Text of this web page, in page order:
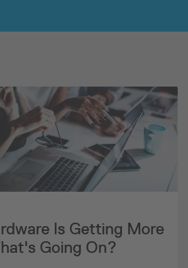
Is Getting More
Going On?